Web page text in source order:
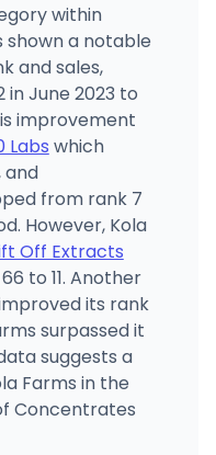
within
shown a notable
and sales,
June 2023 to
improvement
Labs which
and
from rank 7
However, Kola
Off Extracts
to 11. Another
its rank
surpassed it
suggests a
Farms in the
Concentrates